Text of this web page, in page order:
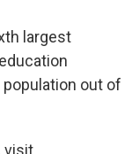
largest
out of
visit